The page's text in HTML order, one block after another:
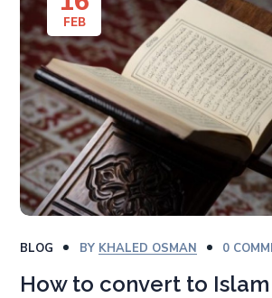
FEB
BLOG BY KHALED OSMAN 0
How to convert to